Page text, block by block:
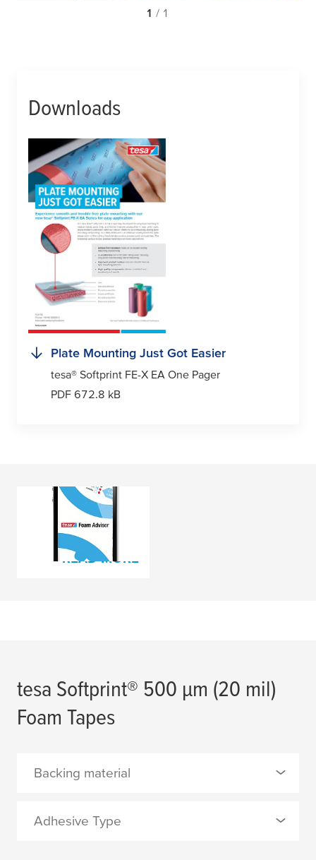
1 / 1
Downloads
Plate Mounting Just Got Easier
tesa® Softprint FE-X EA One Pager
PDF 672.8 kB
Softprint® Foam
Advisor
READ MORE
tesa Softprint® 500 µm (20 mil)
Foam Tapes
Backing material
0 Selected
Adhesive Type